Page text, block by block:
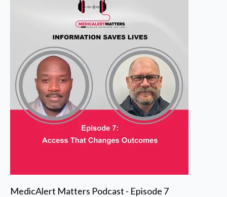
MedicAlert Matters Podcast - Episode 7